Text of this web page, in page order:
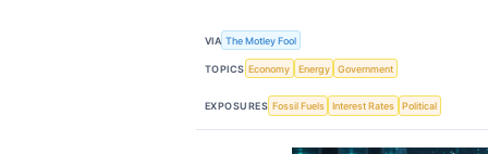
VIA The Motley Fool
TOPICS Economy Energy Government
EXPOSURES Fossil Fuels Interest Rates Political